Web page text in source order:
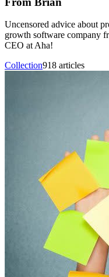
Uncensored advice about
growth software company
CEO at Aha!
Collection918 articles